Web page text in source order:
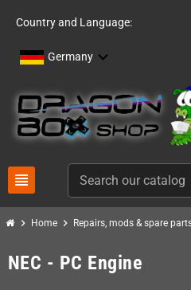
Country and Language:
Germany
view_headline
chevron_right Home chevron_right Repairs, mods & spare
NEC - PC Engine